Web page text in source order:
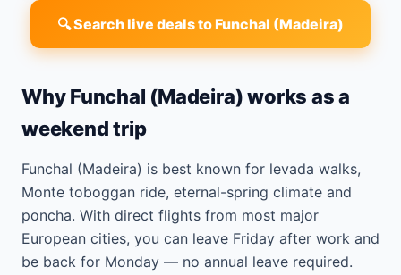
🔍 Search live deals to Funchal (Madeira)
Why Funchal (Madeira) works as a
weekend trip
Funchal (Madeira) is best known for levada walks,
Monte toboggan ride, eternal-spring climate and
poncha. With direct flights from most major
European cities, you can leave Friday after work and
be back for Monday — no annual leave required.